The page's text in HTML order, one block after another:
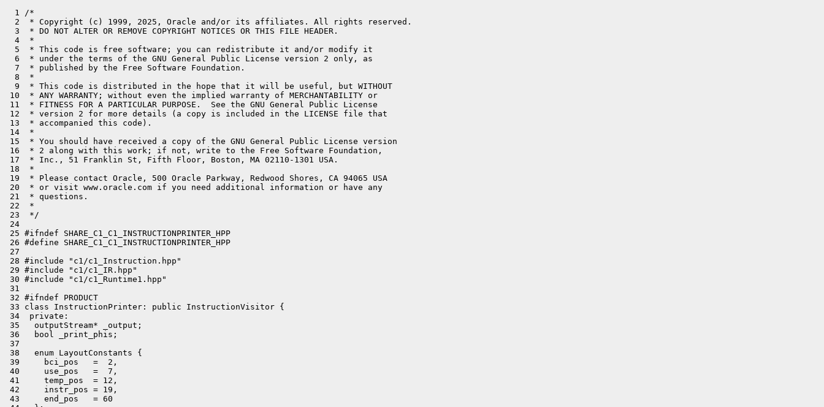
  1 /*
  2  * Copyright (c) 1999, 2025, Oracle and/or its affiliates. All rights reserved.
  3  * DO NOT ALTER OR REMOVE COPYRIGHT NOTICES OR THIS FILE HEADER.
  4  *
  5  * This code is free software; you can redistribute it and/or modify it
  6  * under the terms of the GNU General Public License version 2 only, as
  7  * published by the Free Software Foundation.
  8  *
  9  * This code is distributed in the hope that it will be useful, but WITHOUT
10  * ANY WARRANTY; without even the implied warranty of MERCHANTABILITY or
11  * FITNESS FOR A PARTICULAR PURPOSE.  See the GNU General Public License
12  * version 2 for more details (a copy is included in the LICENSE file that
13  * accompanied this code).
14  *
15  * You should have received a copy of the GNU General Public License version
16  * 2 along with this work; if not, write to the Free Software Foundation,
17  * Inc., 51 Franklin St, Fifth Floor, Boston, MA 02110-1301 USA.
18  *
19  * Please contact Oracle, 500 Oracle Parkway, Redwood Shores, CA 94065 USA
20  * or visit www.oracle.com if you need additional information or have any
21  * questions.
22  *
23  */
24
25 #ifndef SHARE_C1_C1_INSTRUCTIONPRINTER_HPP
26 #define SHARE_C1_C1_INSTRUCTIONPRINTER_HPP
27
28 #include "c1/c1_Instruction.hpp"
29 #include "c1/c1_IR.hpp"
30 #include "c1/c1_Runtime1.hpp"
31
32 #ifndef PRODUCT
33 class InstructionPrinter: public InstructionVisitor {
34  private:
35   outputStream* _output;
36   bool _print_phis;
37
38   enum LayoutConstants {
39     bci_pos   =  2,
40     use_pos   =  7,
41     temp_pos  = 12,
42     instr_pos = 19,
43     end_pos   = 60